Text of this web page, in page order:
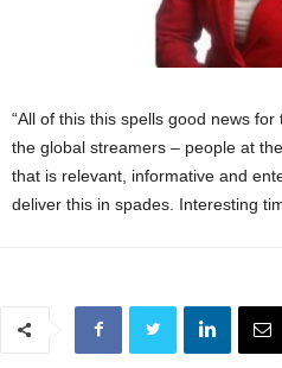
“All of this this spells good news
the global streamers – people at
that is relevant, informative and
deliver this in spades. Interesting